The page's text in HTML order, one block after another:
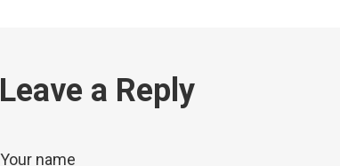
Leave a Reply